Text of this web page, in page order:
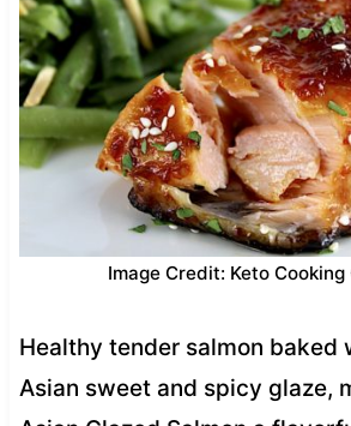
Image Credit: Keto
Healthy tender salmon baked
Asian sweet and spicy glaze,